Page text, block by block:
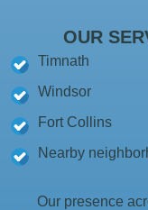
OUR
Timnath
Windsor
Fort Collins
Nearby
Our presence